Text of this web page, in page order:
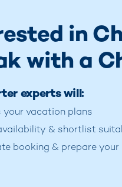
in
with a
experts will:
your vacation plans
& shortlist
booking & prepare